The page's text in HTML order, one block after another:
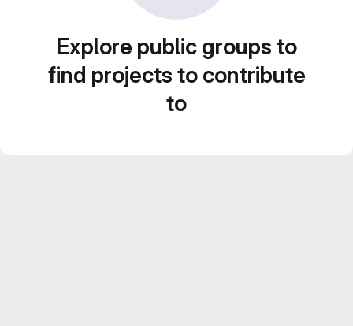
Explore public groups to
find projects to contribute
to